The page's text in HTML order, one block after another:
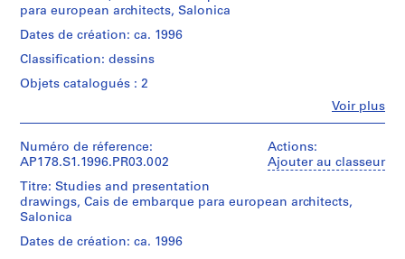
a
B
o
N
v
a
[
T
e
h
Voir plus
para european architects, Salonica
Dates de création: ca. 1996
Classification: dessins
Objets catalogués : 2
institutions:
Álvaro
(archive
creator)
Description:
Actions:
Ajouter au classeur
Numéro de réference:
AP178.S1.1996.PR03.002
Titre: Studies and presentation
drawings, Cais de embarque para european architects,
Salonica
Dates de création: ca. 1996